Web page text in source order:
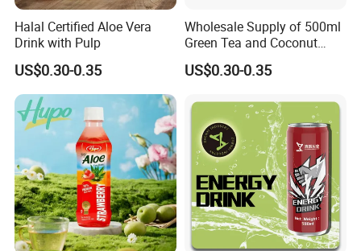
Halal Certified Aloe Vera
Drink with Pulp
US$0.30-0.35
Wholesale Supply of 500ml
Green Tea and Coconut
Water Blend
US$0.30-0.35